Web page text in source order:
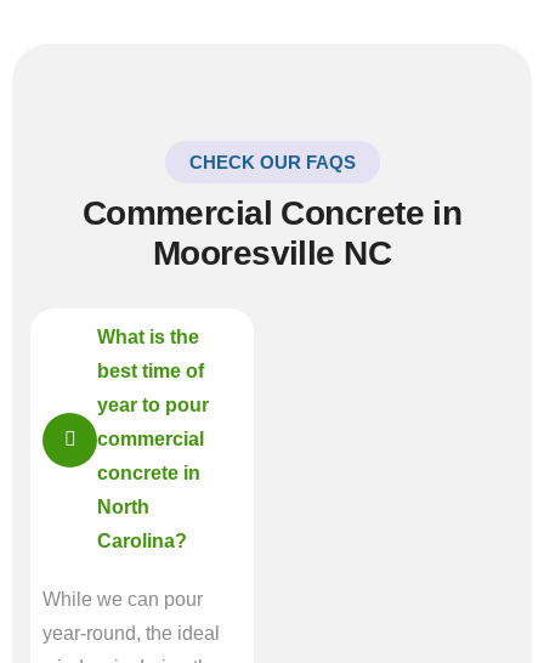
CHECK OUR FAQS
Commercial Concrete in
Mooresville NC
What is the
best time of
year to pour
commercial
concrete in
North
Carolina?
While we can pour
year-round, the ideal